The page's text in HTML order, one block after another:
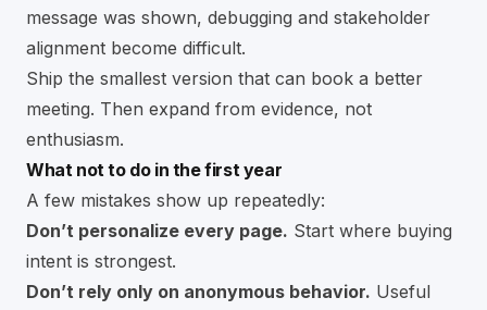
message was shown, debugging and stakeholder
alignment become difficult.
Ship the smallest version that can book a better
meeting. Then expand from evidence, not
enthusiasm.
What not to do in the first year
A few mistakes show up repeatedly:
Don’t personalize every page. Start where buying
intent is strongest.
Don’t rely only on anonymous behavior. Useful